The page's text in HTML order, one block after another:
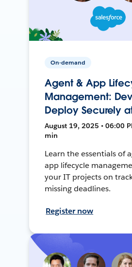
On-demand
Agent & App
Management:
Deploy Securely
August 19, 2025 • 06:00
min
Learn the essentials of
app lifecycle
your IT projects on
missing deadlines.
Register now